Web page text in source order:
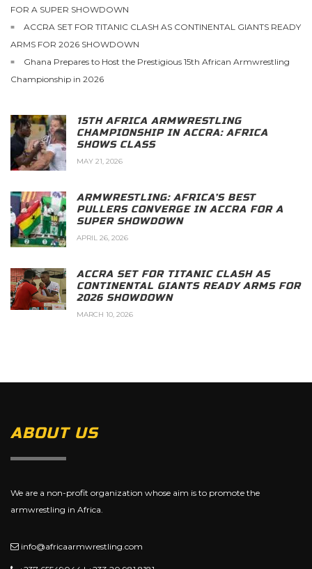
FOR A SUPER SHOWDOWN
ACCRA SET FOR TITANIC CLASH AS CONTINENTAL GIANTS READY
ARMS FOR 2026 SHOWDOWN
Ghana Prepares to Host the Prestigious 15th African Armwrestling
Championship in 2026
15TH AFRICA ARMWRESTLING
CHAMPIONSHIP IN ACCRA: AFRICA
SHOWS CLASS
MAY 21, 2026
ARMWRESTLING: AFRICA’S BEST
PULLERS CONVERGE IN ACCRA FOR A
SUPER SHOWDOWN
APRIL 26, 2026
ACCRA SET FOR TITANIC CLASH AS
CONTINENTAL GIANTS READY ARMS FOR
2026 SHOWDOWN
MARCH 10, 2026
ABOUT US
We are a non-profit organization whose aim is to promote the
armwrestling in Africa.
info@africaarmwrestling.com